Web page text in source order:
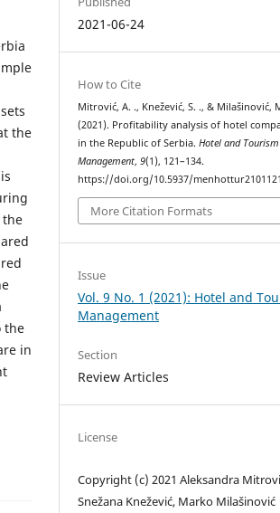
the
the
the
in
2021-06-24
How to Cite
Mitrović, A. ., Knežević, S. ., & Milašinović,
(2021). Profitability analysis of hotel
in the Republic of Serbia.Hotel and Tourism
Management,9(1), 121–134.
https://doi.org/10.5937/
More Citation Formats
Issue
Vol. 9 No. 1 (2021): Hotel and
Management
Section
Review Articles
License
Copyright (c) 2021 Aleksandra
Snežana Knežević, Marko Milašinović